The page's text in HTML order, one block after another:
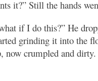
it?” Still the hands
if I do this?” He
grinding it into the
now crumpled and